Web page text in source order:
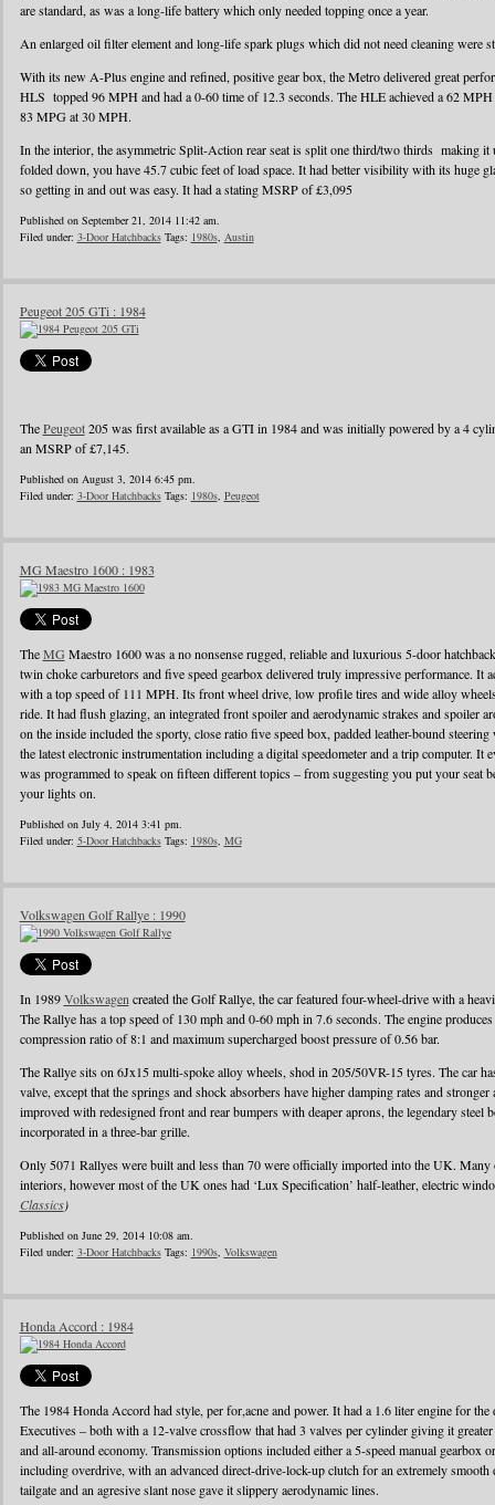
are standard, as was a long-life battery which only needed topping once a year.
An enlarged oil filter element and long-life spark plugs which did not need cleaning were
With its new A-Plus engine and refined, positive gear box, the Metro delivered great
HLS topped 96 MPH and had a 0-60 time of 12.3 seconds. The HLE achieved a 62
83 MPG at 30 MPH.
In the interior, the asymmetric Split-Action rear seat is split one third/two thirds making it
folded down, you have 45.7 cubic feet of load space. It had better visibility with its huge
so getting in and out was easy. It had a stating MSRP of £3,095
Published on September 21, 2014 11:42 am.
Filed under: 3-Door HatchbacksTags: 1980s, Austin
Peugeot 205 GTi : 1984
ThePeugeot205 was first available as a GTI in 1984 and was initially powered by a 4
an MSRP of £7,145.
Published on August 3, 2014 6:45 pm.
Filed under: 3-Door HatchbacksTags: 1980s, Peugeot
MG Maestro 1600 : 1983
TheMG Maestro 1600 was a no nonsense rugged, reliable and luxurious 5-door
twin choke carburetors and five speed gearbox delivered truly impressive performance. It
with a top speed of 111 MPH. Its front wheel drive, low profile tires and wide alloy
ride. It had flush glazing, an integrated front spoiler and aerodynamic strakes and spoiler
on the inside included the sporty, close ratio five speed box, padded leather-bound
the latest electronic instrumentation including a digital speedometer and a trip computer. It
was programmed to speak on fifteen different topics – from suggesting you put your seat
your lights on.
Published on July 4, 2014 3:41 pm.
Filed under: 5-Door HatchbacksTags: 1980s, MG
Volkswagen Golf Rallye : 1990
In 1989Volkswagen created the Golf Rallye, the car featured four-wheel-drive with a
The Rallye has a top speed of 130 mph and 0-60 mph in 7.6 seconds. The engine
compression ratio of 8:1 and maximum supercharged boost pressure of 0.56 bar.
The Rallye sits on 6Jx15 multi-spoke alloy wheels, shod in 205/50VR-15 tyres. The car
valve, except that the springs and shock absorbers have higher damping rates and
improved with redesigned front and rear bumpers with deaper aprons, the legendary steel
incorporated in a three-bar grille.
Only 5071 Rallyes were built and less than 70 were officially imported into the UK. Many
interiors, however most of the UK ones had ‘Lux Specification’ half-leather, electric
Classics)
Published on June 29, 2014 10:08 am.
Filed under: 3-Door HatchbacksTags: 1990s, Volkswagen
Honda Accord : 1984
The 1984 Honda Accord had style, per for,acne and power. It had a 1.6 liter engine for
Executives – both with a 12-valve crossflow that had 3 valves per cylinder giving it
and all-around economy. Transmission options included either a 5-speed manual gearbox
including overdrive, with an advanced direct-drive-lock-up clutch for an extremely smooth
tailgate and an agresive slant nose gave it slippery aerodynamic lines.